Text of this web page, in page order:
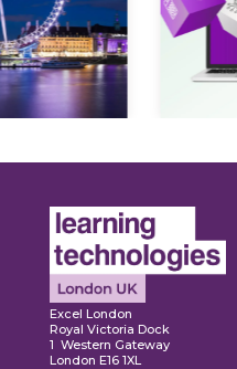
Excel London
Royal Victoria Dock
1 Western Gateway
London E16 1XL